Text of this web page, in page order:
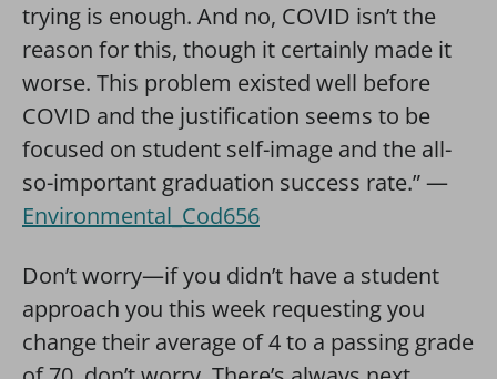
trying is enough. And no, COVID isn’t the
reason for this, though it certainly made it
worse. This problem existed well before
COVID and the justification seems to be
focused on student self-image and the all-
so-important graduation success rate.” —
Environmental_Cod656
Don’t worry—if you didn’t have a student
approach you this week requesting you
change their average of 4 to a passing grade